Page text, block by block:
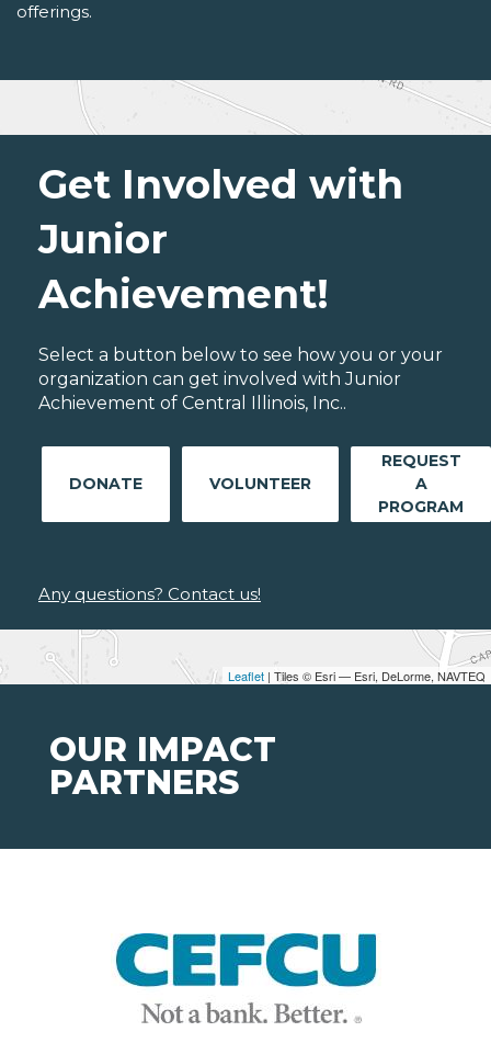
offerings.
Leaflet | Tiles © Esri — Esri, DeLorme, NAVTEQ
Get Involved with
Junior
Achievement!
Select a button below to see how you or your
organization can get involved with Junior
Achievement of Central Illinois, Inc..
DONATE VOLUNTEER
REQUEST
A
PROGRAM
Any questions? Contact us!
OUR IMPACT
PARTNERS